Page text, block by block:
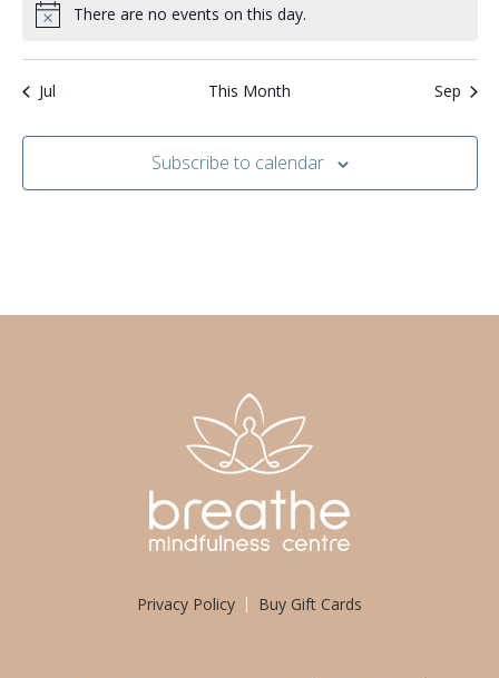
g
a
t
i
N
i
o
f
E
v
t
NoticeThere are no events on this day.
Jul This Month Sep
Subscribe to calendar
Privacy Policy Buy Gift Cards